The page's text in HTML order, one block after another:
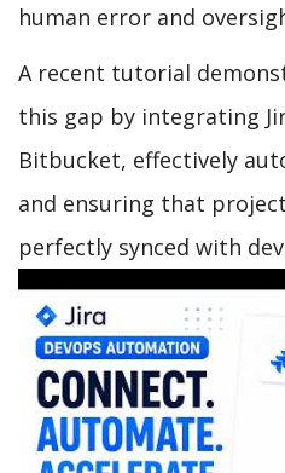
human error and
A recent tutorial
this gap by integrating
Bitbucket, effectively
and ensuring that
perfectly synced with